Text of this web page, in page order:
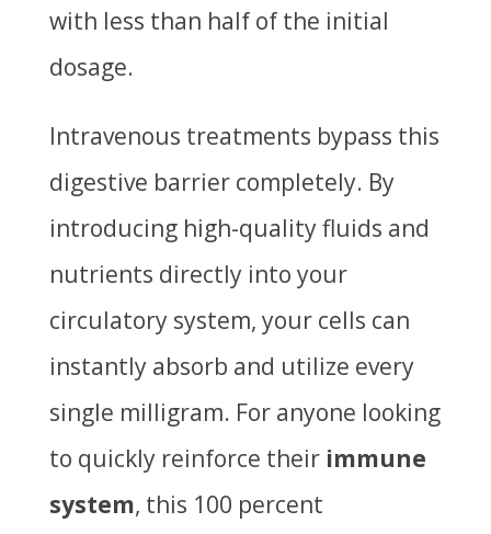
with less than half of the initial
dosage.
Intravenous treatments bypass this
digestive barrier completely. By
introducing high-quality fluids and
nutrients directly into your
circulatory system, your cells can
instantly absorb and utilize every
single milligram. For anyone looking
to quickly reinforce their immune
system, this 100 percent